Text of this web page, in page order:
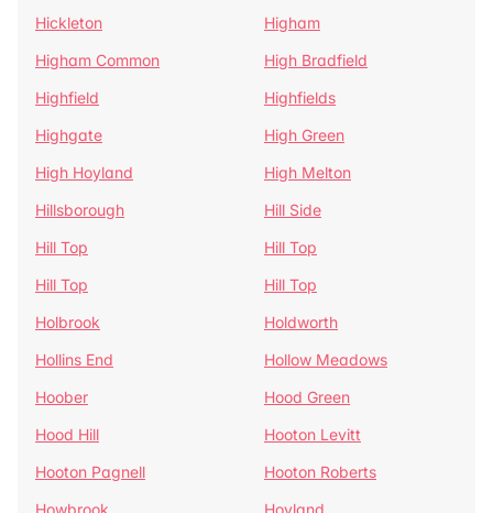
Hickleton
Higham
Higham Common
High Bradfield
Highfield
Highfields
Highgate
High Green
High Hoyland
High Melton
Hillsborough
Hill Side
Hill Top
Hill Top
Hill Top
Hill Top
Holbrook
Holdworth
Hollins End
Hollow Meadows
Hoober
Hood Green
Hood Hill
Hooton Levitt
Hooton Pagnell
Hooton Roberts
Howbrook
Hoyland